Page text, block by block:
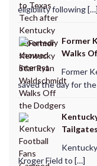
eligibility following […]
Former
Walks
Former
saved the day for
Kroger Field to […]